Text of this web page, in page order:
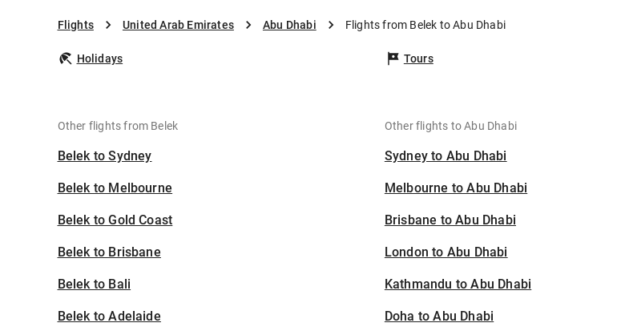
Flights United Arab Emirates Abu Dhabi Flights from Belek to Abu Dhabi
Holidays Tours
Other flights from Belek
Belek to Sydney
Belek to Melbourne
Belek to Gold Coast
Belek to Brisbane
Belek to Bali
Belek to Adelaide
Other flights to Abu Dhabi
Sydney to Abu Dhabi
Melbourne to Abu Dhabi
Brisbane to Abu Dhabi
London to Abu Dhabi
Kathmandu to Abu Dhabi
Doha to Abu Dhabi